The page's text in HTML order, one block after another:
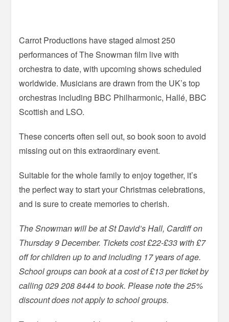
Carrot Productions have staged almost 250
performances of The Snowman film live with
orchestra to date, with upcoming shows scheduled
worldwide. Musicians are drawn from the UK’s top
orchestras including BBC Philharmonic, Hallé, BBC
Scottish and LSO.
These concerts often sell out, so book soon to avoid
missing out on this extraordinary event.
Suitable for the whole family to enjoy together, it’s
the perfect way to start your Christmas celebrations,
and is sure to create memories to cherish.
The Snowman will be at St David’s Hall, Cardiff on
Thursday 9 December. Tickets cost £22-£33 with £7
off for children up to and including 17 years of age.
School groups can book at a cost of £13 per ticket by
calling 029 208 8444 to book. Please note the 25%
discount does not apply to school groups.